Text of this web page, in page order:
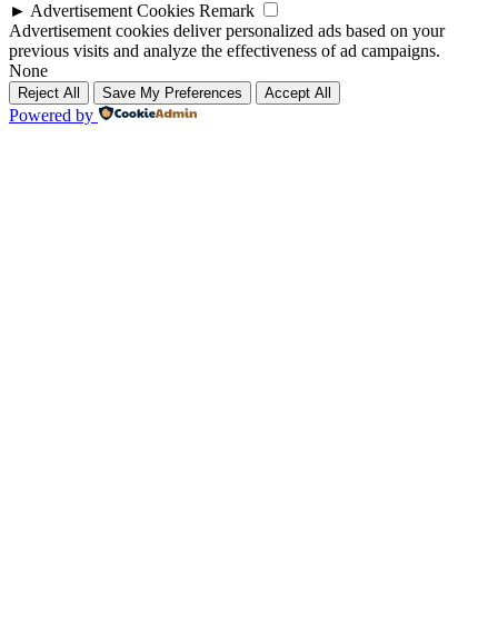
► Advertisement Cookies Remark
Advertisement cookies deliver personalized ads based on your
previous visits and analyze the effectiveness of ad campaigns.
None
Reject All Save My Preferences Accept All
Powered by